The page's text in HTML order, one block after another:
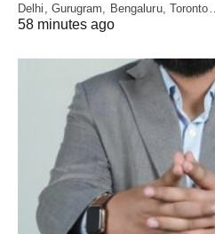
Delhi, Gurugram, Bengaluru, Toronto…
58 minutes ago